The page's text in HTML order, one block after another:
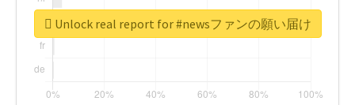
Unlock real report for #newsファンの願い届け